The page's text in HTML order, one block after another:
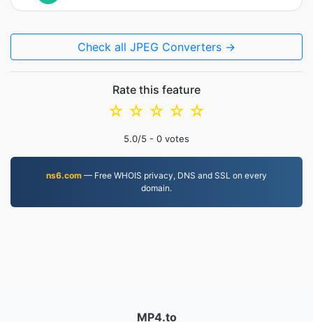
Check all JPEG Converters →
Rate this feature
☆
☆
☆
☆
☆
5.0/5 - 0 votes
ns6.com — Free WHOIS privacy, DNS and SSL on every
domain.
MP4.to